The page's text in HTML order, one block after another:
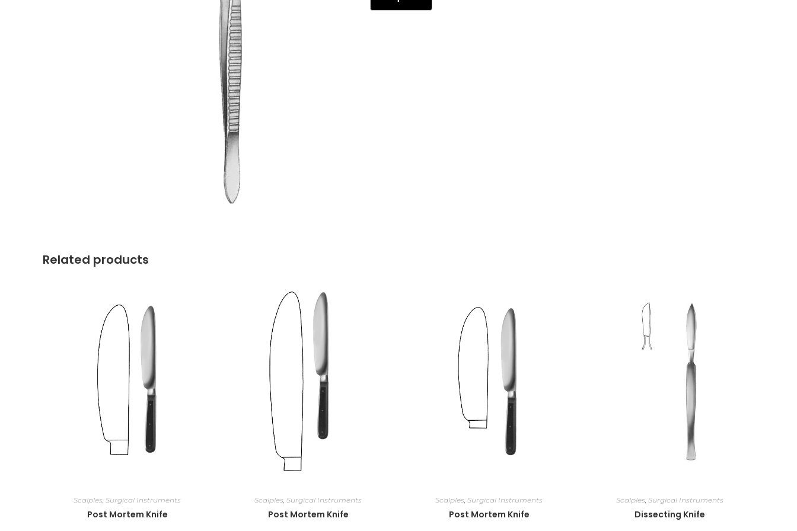
Related products
Scalples, Surgical Instruments
Post Mortem Knife
Scalples, Surgical Instruments
Post Mortem Knife
Scalples, Surgical Instruments
Post Mortem Knife
Scalples, Surgical Instruments
Dissecting Knife